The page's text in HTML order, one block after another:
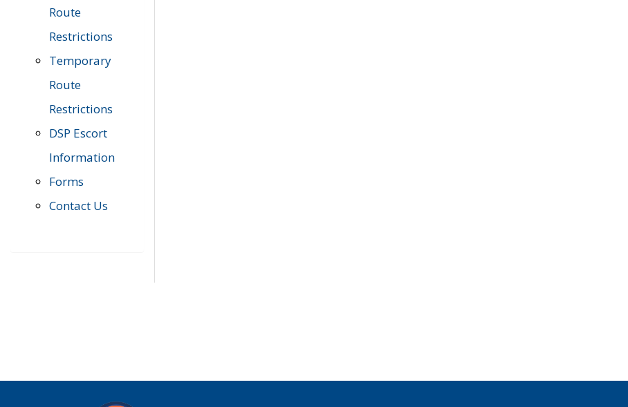
Route
Restrictions
Temporary
Route
Restrictions
DSP Escort
Information
Forms
Contact Us